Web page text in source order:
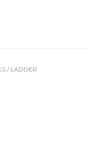
/ LADDER